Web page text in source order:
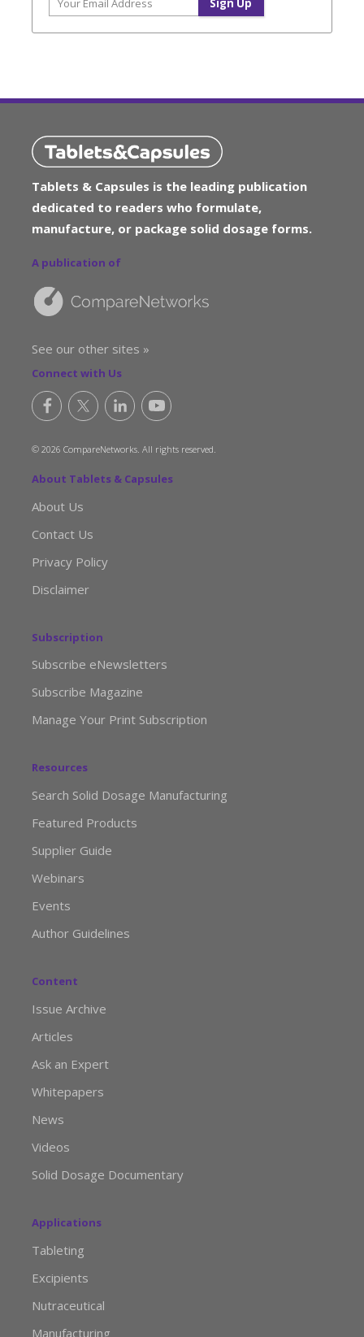
Tablets & Capsules is the leading publication
dedicated to readers who formulate,
manufacture, or package solid dosage forms.
A publication of
See our other sites »
Connect with Us
© 2026 CompareNetworks. All rights reserved.
About Tablets & Capsules
About Us
Contact Us
Privacy Policy
Disclaimer
Subscription
Subscribe eNewsletters
Subscribe Magazine
Manage Your Print Subscription
Resources
Search Solid Dosage Manufacturing
Featured Products
Supplier Guide
Webinars
Events
Author Guidelines
Content
Issue Archive
Articles
Ask an Expert
Whitepapers
News
Videos
Solid Dosage Documentary
Applications
Tableting
Excipients
Nutraceutical
Manufacturing